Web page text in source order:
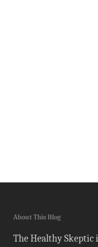
About This Blog
The Healthy Skeptic